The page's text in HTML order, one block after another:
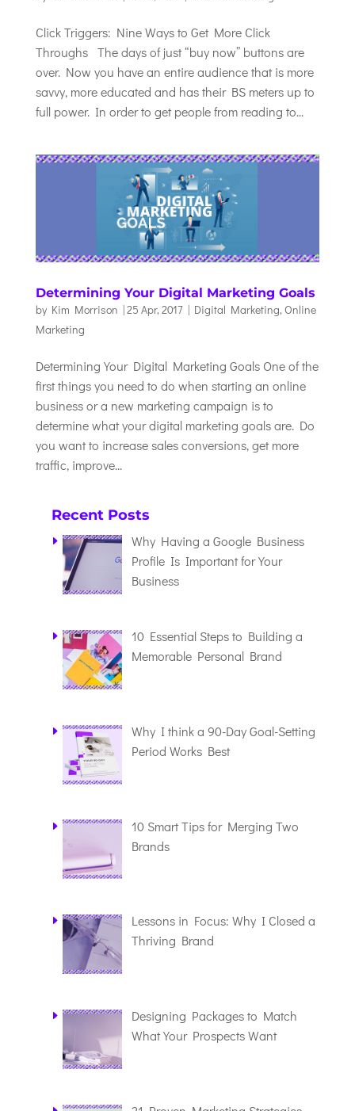
Click Triggers: Nine Ways to Get More Click
Throughs The days of just “buy now” buttons are
over. Now you have an entire audience that is more
savvy, more educated and has their BS meters up to
full power. In order to get people from reading to...
Determining Your Digital Marketing Goals
by Kim Morrison |25 Apr, 2017| Digital Marketing,Online
Marketing
Determining Your Digital Marketing Goals One of the
first things you need to do when starting an online
business or a new marketing campaign is to
determine what your digital marketing goals are. Do
you want to increase sales conversions, get more
traffic, improve...
Recent Posts
Why Having a Google Business
Profile Is Important for Your
Business
10 Essential Steps to Building a
Memorable Personal Brand
Why I think a 90-Day Goal-Setting
Period Works Best
10 Smart Tips for Merging Two
Brands
Lessons in Focus: Why I Closed a
Thriving Brand
Designing Packages to Match
What Your Prospects Want